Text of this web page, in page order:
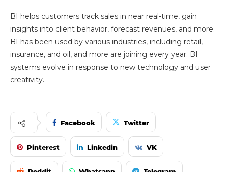
BI helps customers track sales in near real-time, gain
insights into client behavior, forecast revenues, and more.
BI has been used by various industries, including retail,
insurance, and oil, and more are joining every year. BI
systems evolve in response to new technology and user
creativity.
Facebook Twitter
Pinterest Linkedin VK